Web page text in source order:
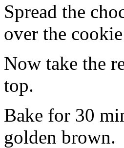
Spread the
over the
Now take the
top.
Bake for 30
golden brown.